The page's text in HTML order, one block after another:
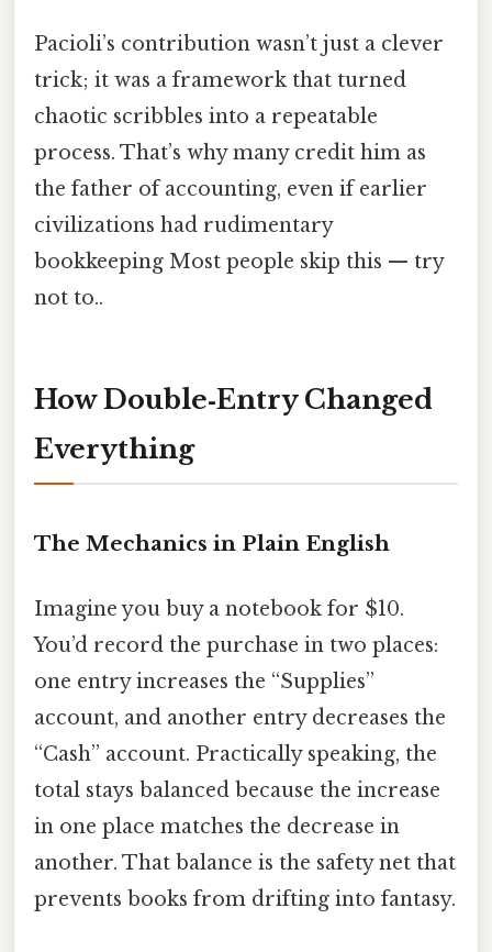
Pacioli’s contribution wasn’t just a clever
trick; it was a framework that turned
chaotic scribbles into a repeatable
process. That’s why many credit him as
the father of accounting, even if earlier
civilizations had rudimentary
bookkeeping Most people skip this — try
not to..
How Double‑Entry Changed
Everything
The Mechanics in Plain English
Imagine you buy a notebook for $10.
You’d record the purchase in two places:
one entry increases the “Supplies”
account, and another entry decreases the
“Cash” account. Practically speaking, the
total stays balanced because the increase
in one place matches the decrease in
another. That balance is the safety net that
prevents books from drifting into fantasy.